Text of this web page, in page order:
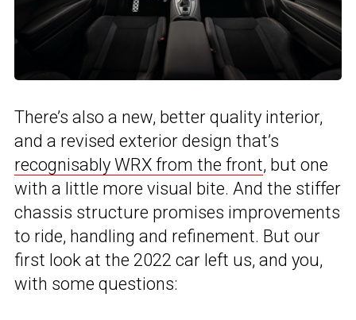
There’s also a new, better quality interior,
and a revised exterior design that’s
recognisably WRX from the front, but one
with a little more visual bite. And the stiffer
chassis structure promises improvements
to ride, handling and refinement. But our
first look at the 2022 car left us, and you,
with some questions: